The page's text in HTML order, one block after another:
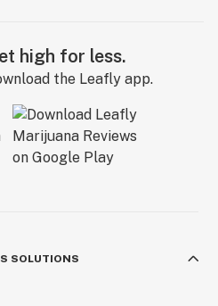
high for less.
the Leafly app.
SOLUTIONS